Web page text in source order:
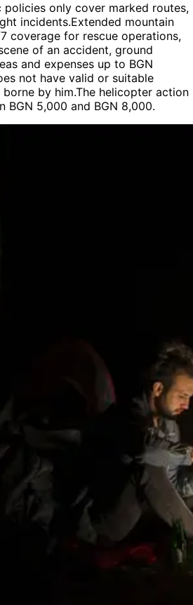
policies only cover marked routes,
incidents.Extended mountain
coverage for rescue operations,
of an accident, ground
and expenses up to BGN
not have valid or suitable
by him.The helicopter action
BGN 5,000 and BGN 8,000.